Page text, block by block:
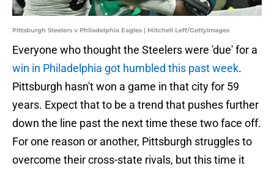
Pittsburgh Steelers v Philadelphia Eagles | Mitchell Leff/GettyImages
Everyone who thought the Steelers were 'due' for a
win in Philadelphia got humbled this past week.
Pittsburgh hasn't won a game in that city for 59
years. Expect that to be a trend that pushes further
down the line past the next time these two face off.
For one reason or another, Pittsburgh struggles to
overcome their cross-state rivals, but this time it